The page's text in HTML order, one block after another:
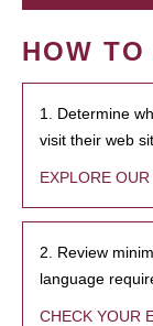
HOW TO
1. Determine
visit their web
EXPLORE
2. Review
language
CHECK YOUR